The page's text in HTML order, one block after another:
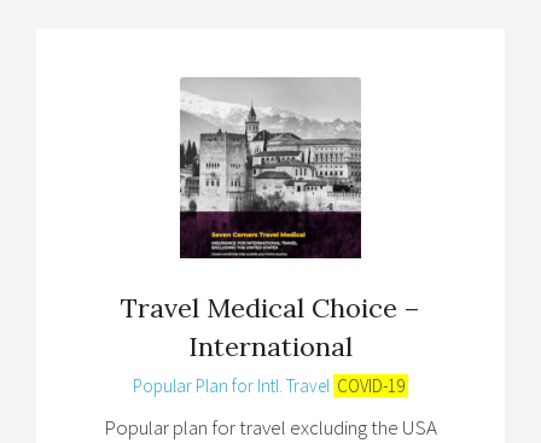
Travel Medical Choice –
International
Popular Plan for Intl. Travel COVID-19
Popular plan for travel excluding the USA